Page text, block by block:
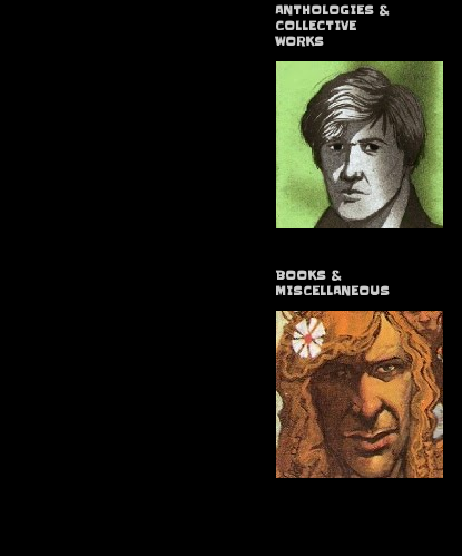
ANTHOLOGIES &
COLLECTIVE
WORKS
BOOKS &
MISCELLANEOUS